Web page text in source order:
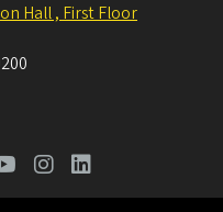
Hall , First Floor